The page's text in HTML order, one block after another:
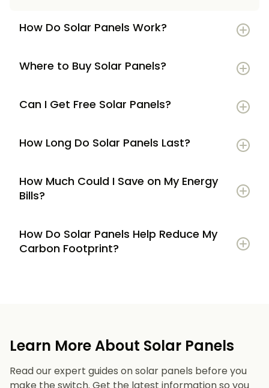
How Do Solar Panels Work?
Where to Buy Solar Panels?
Can I Get Free Solar Panels?
How Long Do Solar Panels Last?
How Much Could I Save on My Energy
Bills?
How Do Solar Panels Help Reduce My
Carbon Footprint?
Learn More About Solar Panels
Read our expert guides on solar panels before you